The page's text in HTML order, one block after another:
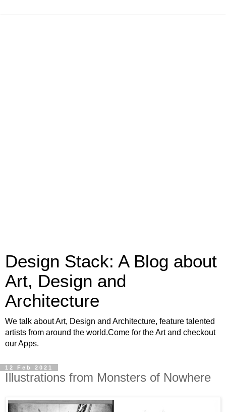
Design Stack: A Blog about
Art, Design and
Architecture
We talk about Art, Design and Architecture, feature talented
artists from around the world.Come for the Art and checkout
our Apps.
12 Feb 2021
Illustrations from Monsters of Nowhere